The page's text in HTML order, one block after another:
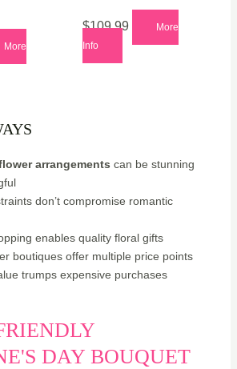
More
$109.99
More
Info
arrangements can be stunning
don’t compromise romantic
enables quality floral gifts
boutiques offer multiple price points
trumps expensive purchases
DAY BOUQUET